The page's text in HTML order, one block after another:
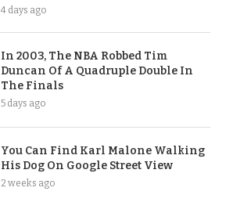
4 days ago
In 2003, The NBA Robbed Tim
Duncan Of A Quadruple Double In
The Finals
5 days ago
You Can Find Karl Malone Walking
His Dog On Google Street View
2 weeks ago